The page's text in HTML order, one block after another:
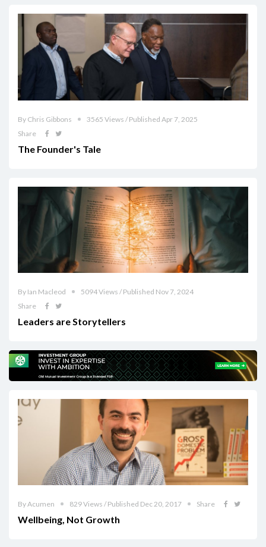
By Chris Gibbons
3565 Views / Published Apr 7, 2025
Share
The Founder's Tale
By Ian Macleod
5094 Views / Published Nov 7, 2024
Share
Leaders are Storytellers
By Acumen 829 Views / Published Dec 20, 2017 Share
Wellbeing, Not Growth